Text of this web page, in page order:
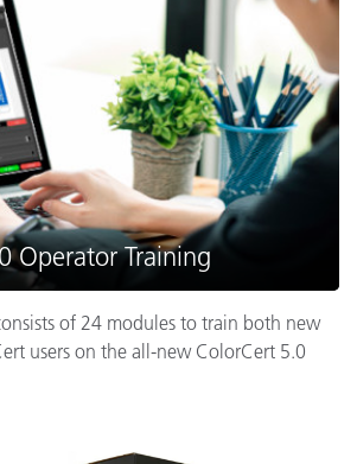
Operator Training
of 24 modules to train both new
users on the all-new ColorCert 5.0